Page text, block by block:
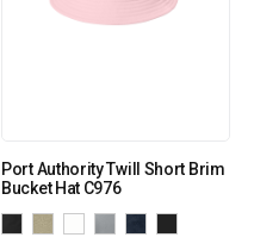
Port Authority Twill Short Brim
Bucket Hat C976